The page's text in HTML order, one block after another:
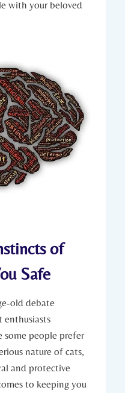
with your beloved
of
Safe
old debate
enthusiasts
some people prefer
nature of cats,⁢
and ⁢protective
to keeping you